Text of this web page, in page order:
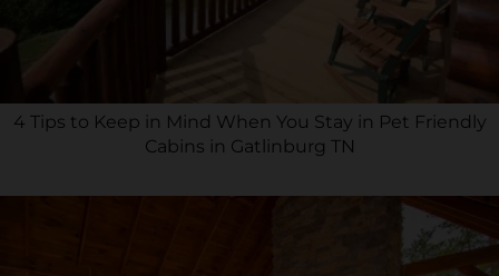
4 Tips to Keep in Mind When You Stay in Pet Friendly
Cabins in Gatlinburg TN